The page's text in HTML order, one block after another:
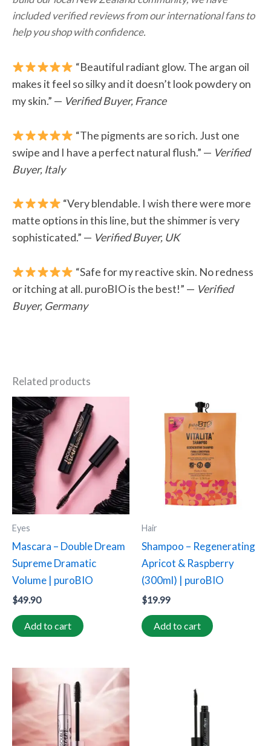
included verified reviews from our international fans to
help you shop with confidence.
“Beautiful radiant glow. The argan oil
makes it feel so silky and it doesn’t look powdery on
my skin.” — Verified Buyer, France
“The pigments are so rich. Just one
swipe and I have a perfect natural flush.” — Verified
Buyer, Italy
“Very blendable. I wish there were more
matte options in this line, but the shimmer is very
sophisticated.” — Verified Buyer, UK
“Safe for my reactive skin. No redness
or itching at all. puroBIO is the best!” — Verified
Buyer, Germany
Related products
Eyes
Mascara – Double Dream
Supreme Dramatic
Volume | puroBIO
$49.90
Add to cart
Hair
Shampoo – Regenerating
Apricot & Raspberry
(300ml) | puroBIO
$19.99
Add to cart